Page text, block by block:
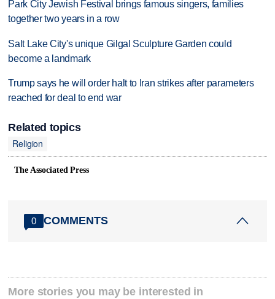
Park City Jewish Festival brings famous singers, families
together two years in a row
Salt Lake City's unique Gilgal Sculpture Garden could
become a landmark
Trump says he will order halt to Iran strikes after parameters
reached for deal to end war
Related topics
Religion
The Associated Press
0 COMMENTS
More stories you may be interested in